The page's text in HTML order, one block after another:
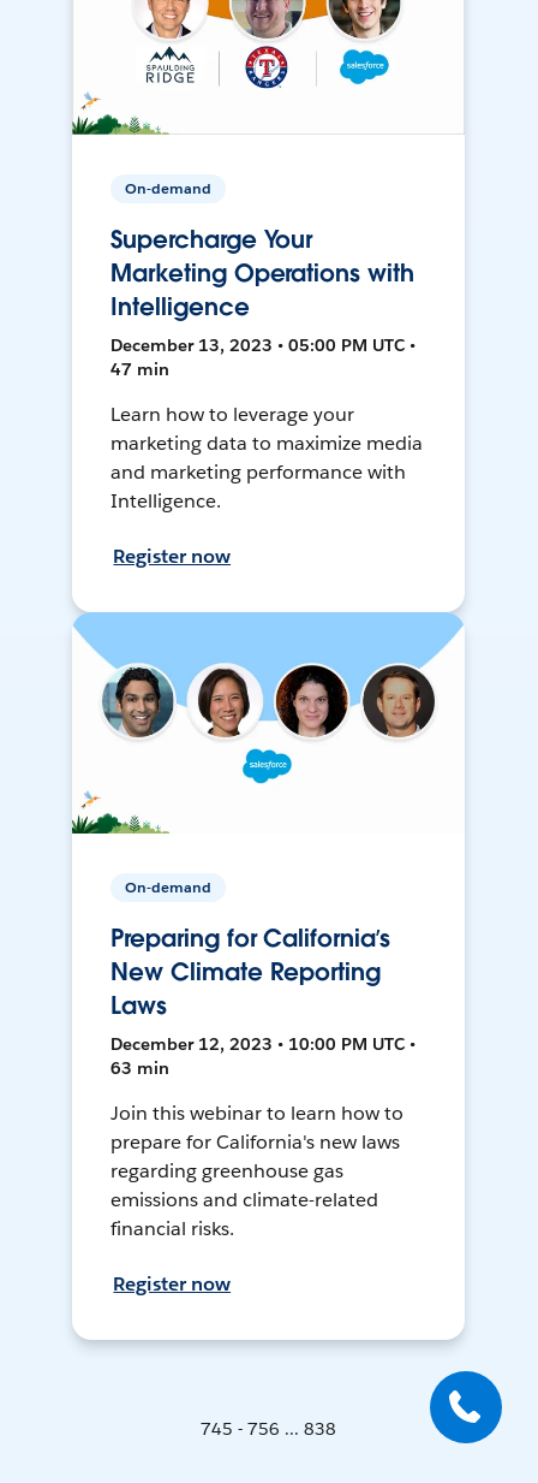
On-demand
Supercharge Your
Marketing Operations with
Intelligence
December 13, 2023 • 05:00 PM UTC •
47 min
Learn how to leverage your
marketing data to maximize media
and marketing performance with
Intelligence.
Register now
On-demand
Preparing for California’s
New Climate Reporting
Laws
December 12, 2023 • 10:00 PM UTC •
63 min
Join this webinar to learn how to
prepare for California's new laws
regarding greenhouse gas
emissions and climate-related
financial risks.
Register now
745 - 756 ... 838